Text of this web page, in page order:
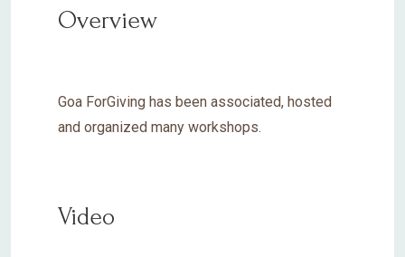
Overview
Goa ForGiving has been associated, hosted
and organized many workshops.
Video